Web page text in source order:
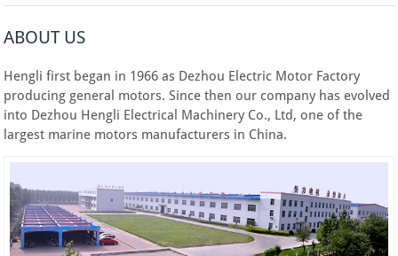
ABOUT US
Hengli first began in 1966 as Dezhou Electric Motor Factory
producing general motors. Since then our company has evolved
into Dezhou Hengli Electrical Machinery Co., Ltd, one of the
largest marine motors manufacturers in China.